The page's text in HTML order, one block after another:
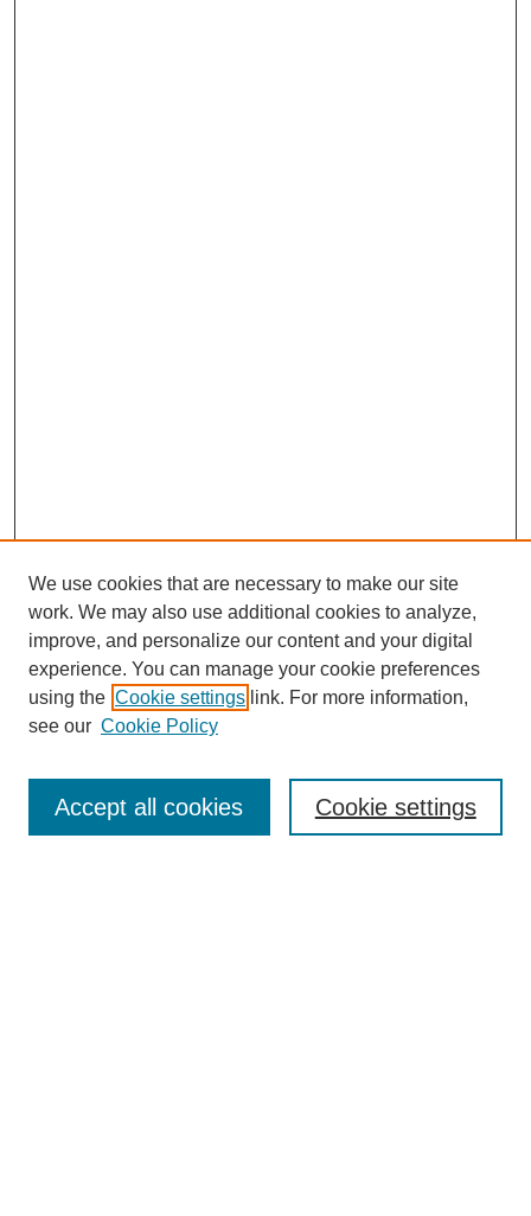
Enter search terms:
We use cookies that are necessary to make our site
work. We may also use additional cookies to analyze,
improve, and personalize our content and your digital
experience. You can manage your cookie preferences
using the Cookie settings link. For more information,
see our Cookie Policy
Cookie settings
Accept all cookies